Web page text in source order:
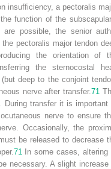
insufficiency, a pectoralis
function of the
are possible, the senior
pectoralis major tendon
the orientation of
the sternocostal
deep to the conjoint
nerve after transfer.71
During transfer it is important
nerve to ensure
Occasionally, the
be released to decrease
71
In some cases, altering
necessary. A slight increase